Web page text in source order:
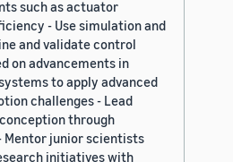
such as actuator
- Use simulation and
and validate control
on advancements in
to apply advanced
challenges - Lead
through
Mentor junior scientists
initiatives with